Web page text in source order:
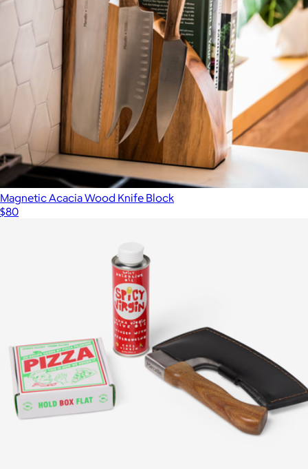
Magnetic Acacia Wood Knife Block
$80